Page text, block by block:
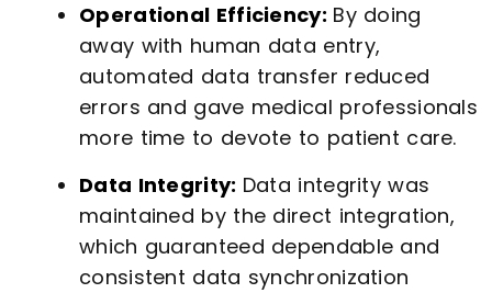
Operational Efficiency: By doing
away with human data entry,
automated data transfer reduced
errors and gave medical professionals
more time to devote to patient care.
Data Integrity: Data integrity was
maintained by the direct integration,
which guaranteed dependable and
consistent data synchronization